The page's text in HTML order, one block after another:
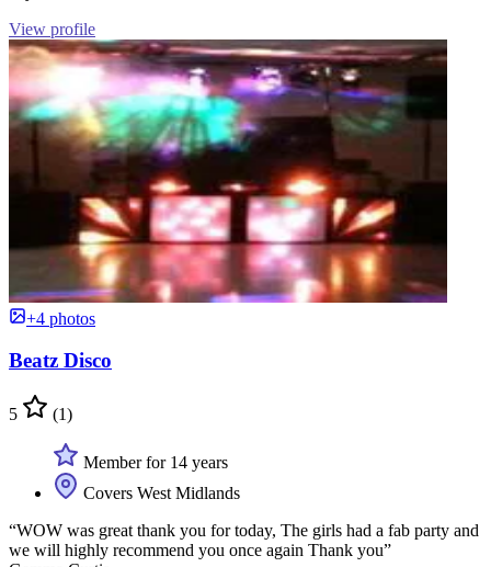
View profile
+4 photos
Beatz Disco
5 (1)
Member for 14 years
Covers West Midlands
“WOW was great thank you for today, The girls had a fab party and
we will highly recommend you once again Thank you”